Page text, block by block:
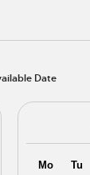
Date
Mo Tu